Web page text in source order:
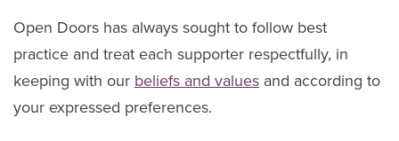
Open Doors has always sought to follow best
practice and treat each supporter respectfully, in
keeping with our beliefs and values and according to
your expressed preferences.